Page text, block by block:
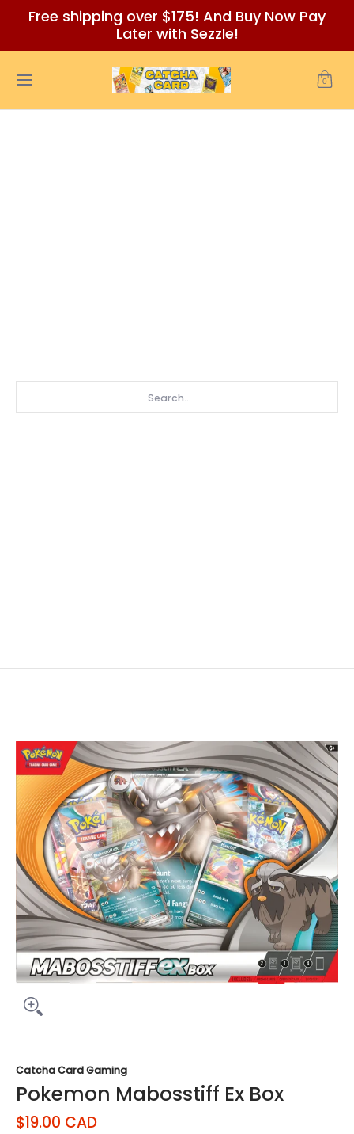
Skip to Main Content
Free shipping over $175! And Buy Now Pay
Later with Sezzle!
0
Catcha Card Gaming
Pokemon Mabosstiff Ex Box
$19.00 CAD